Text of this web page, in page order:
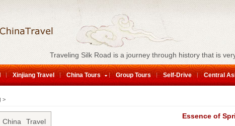
Traveling Silk Road is a journey through history that is
Xinjiang Travel China Tours Group Tours Self-Drive Central
>
Essence of
China Travel